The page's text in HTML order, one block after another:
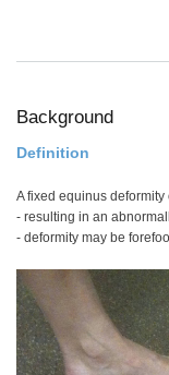
Background
Definition
A fixed equinus
- resulting in an
- deformity may be